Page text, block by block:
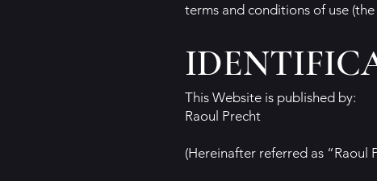
terms and conditions of use
This Website is published by:
Raoul Precht
(Hereinafter referred as “Raoul